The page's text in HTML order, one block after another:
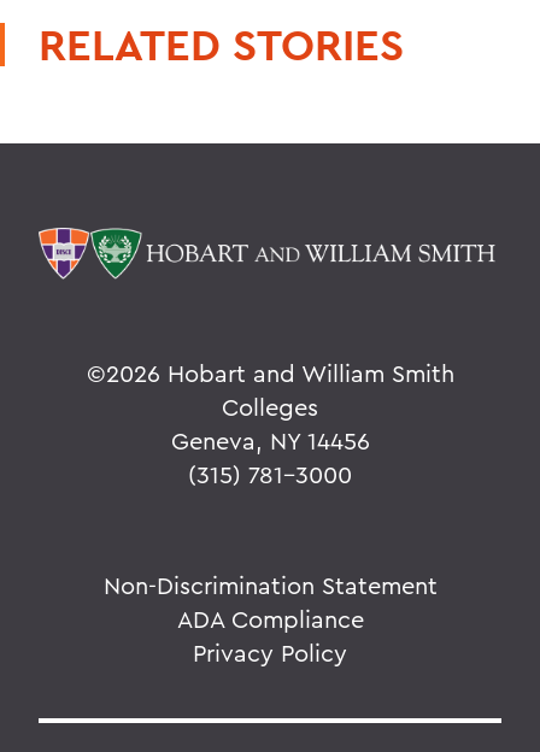
RELATED STORIES
©2026 Hobart and William Smith
Colleges
Geneva, NY 14456
(315) 781-3000
Non-Discrimination Statement
ADA Compliance
Privacy Policy